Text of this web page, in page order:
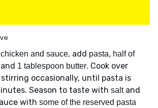
chicken and sauce, add pasta, half of
1 tablespoon butter. Cook over
occasionally, until pasta is
Season to taste with saltand
with some of the reserved pasta